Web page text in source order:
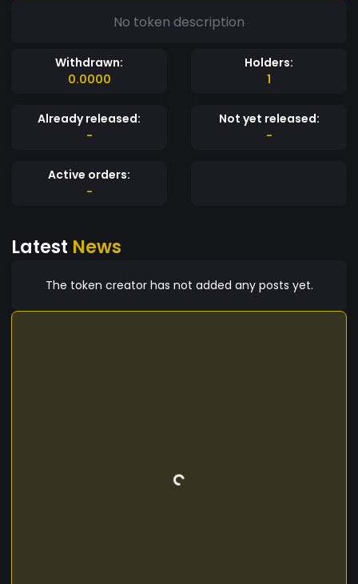
No token description
Withdrawn:
0.0000
Holders:
1
Already released:
-
Not yet released:
-
Active orders:
-
Latest News
The token creator has not added any posts yet.